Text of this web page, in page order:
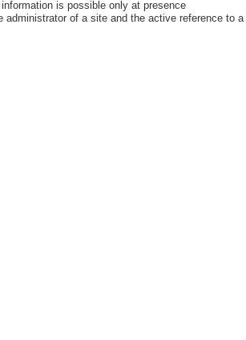
is possible only at presence
administrator of a site and the active reference to